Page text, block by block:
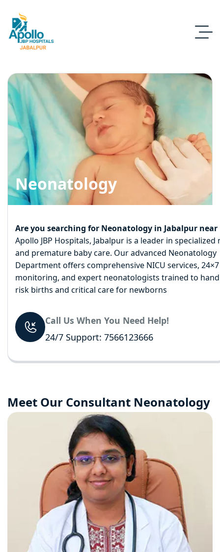
Neonatology
Are you searching for Neonatology in Jabalpur near
Apollo JBP Hospitals, Jabalpur is a leader in
and premature baby care. Our advanced Neonatology
Department offers comprehensive NICU services, 24×7
monitoring, and expert neonatologists trained to
risk births and critical care for newborns
Call Us When You Need Help!
24/7 Support: 7566123666
Meet Our Consultant Neonatology